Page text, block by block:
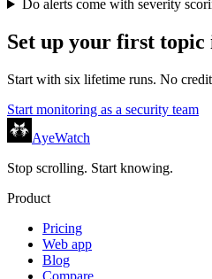
Do alerts come with severity
Set up your first topic
Start with six lifetime runs. No
Start monitoring as a security team
AyeWatch
Stop scrolling. Start knowing.
Product
Pricing
Web app
Blog
Compare